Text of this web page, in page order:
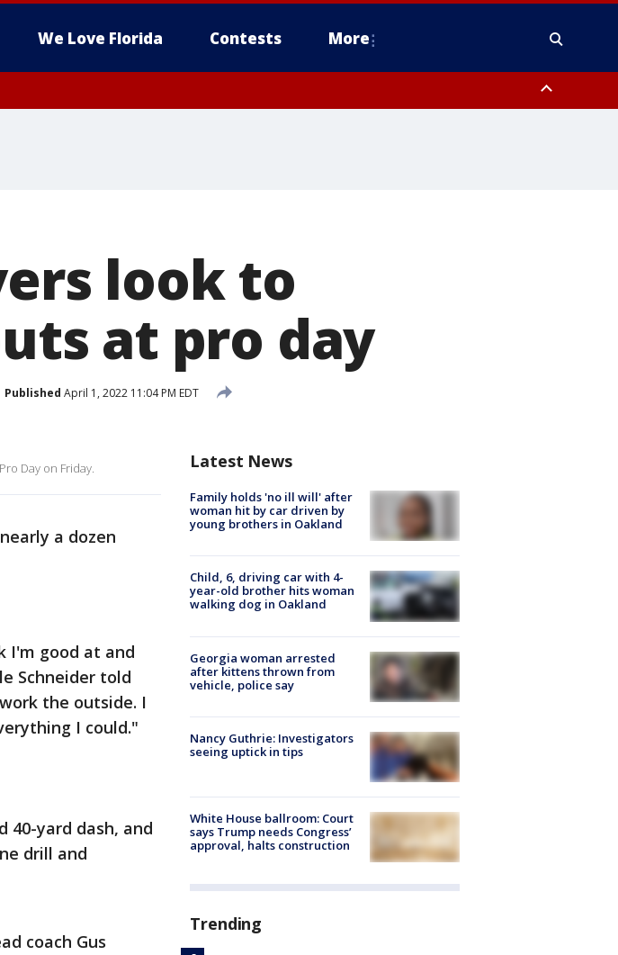
We Love Florida Contests More
look to
at pro day
Published April 1, 2022 11:04 PM EDT
Day on Friday.
a dozen
I'm good at and
Schneider told
the outside. I
I could."
40-yard dash, and
drill and
coach Gus
Latest News
Family holds 'no ill will' after
woman hit by car driven by
young brothers in Oakland
Child, 6, driving car with 4-
year-old brother hits woman
walking dog in Oakland
Georgia woman arrested
after kittens thrown from
vehicle, police say
Nancy Guthrie: Investigators
seeing uptick in tips
White House ballroom: Court
says Trump needs Congress’
approval, halts construction
Trending